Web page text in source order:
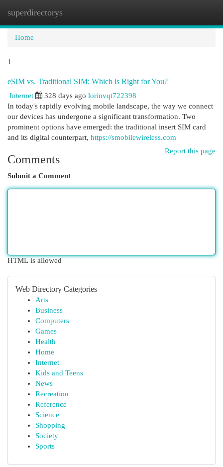
superdirectorys
Home
1
eSIM vs. Traditional SIM: Which is Right for You?
Internet 328 days ago lorinvqt722398
In today's rapidly evolving mobile landscape, the way we connect
our devices has undergone a significant transformation. Two
prominent options have emerged: the traditional insert SIM card
and its digital counterpart, https://smobilewireless.com
Report this page
Comments
Submit a Comment
HTML is allowed
Web Directory Categories
Arts
Business
Computers
Games
Health
Home
Internet
Kids and Teens
News
Recreation
Reference
Science
Shopping
Society
Sports